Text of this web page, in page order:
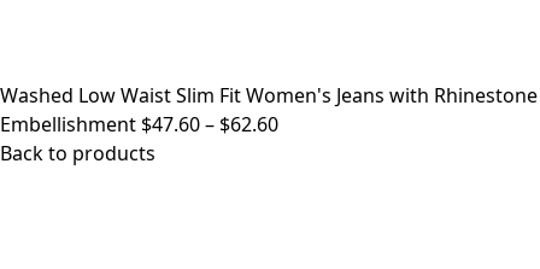
Washed Low Waist Slim Fit Women's Jeans with Rhinestone
Embellishment $47.60– $62.60Price
Back to products